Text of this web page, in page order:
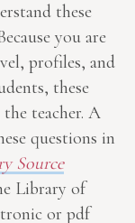
these
you are
profiles, and
these
teacher. A
questions in
Source
Library of
or pdf